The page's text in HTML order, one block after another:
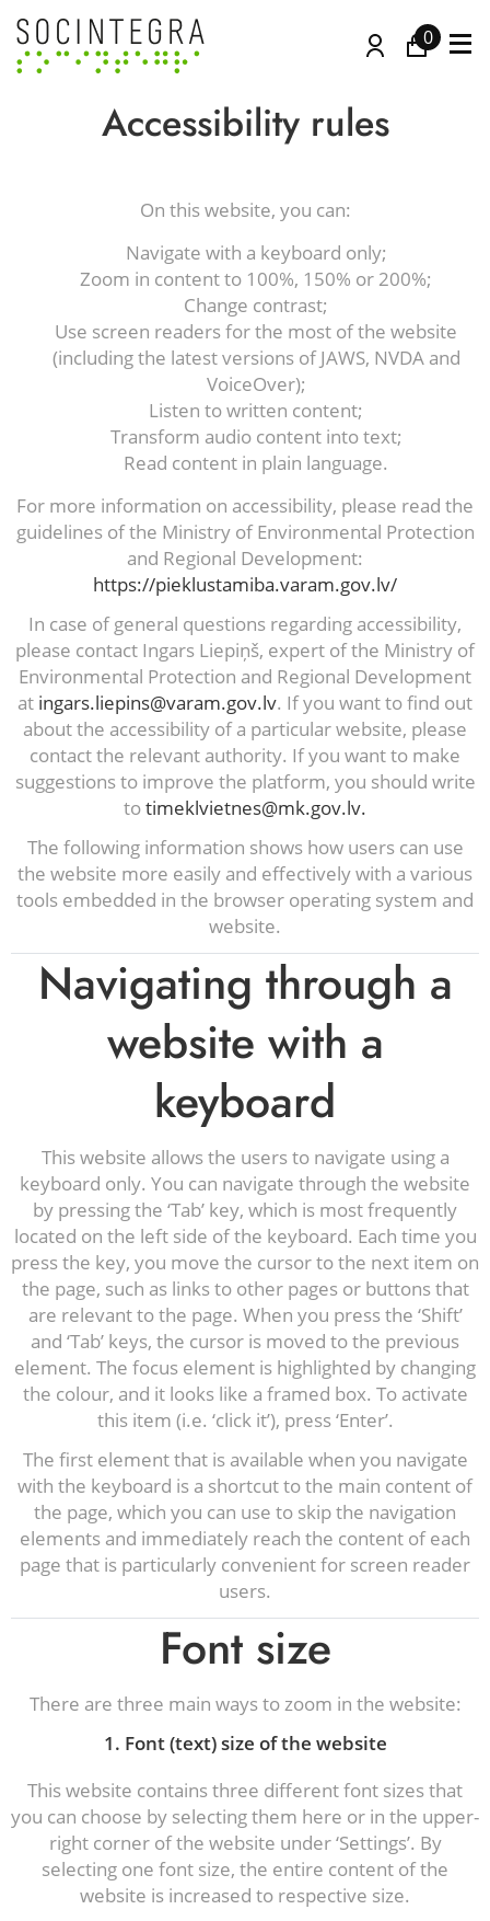
0
Accessibility rules
On this website, you can:
Navigate with a keyboard only;
Zoom in content to 100%, 150% or 200%;
Change contrast;
Use screen readers for the most of the website
(including the latest versions of JAWS, NVDA and
VoiceOver);
Listen to written content;
Transform audio content into text;
Read content in plain language.
For more information on accessibility, please read the
guidelines of the Ministry of Environmental Protection
and Regional Development:
https://pieklustamiba.varam.gov.lv/
In case of general questions regarding accessibility,
please contact Ingars Liepiņš, expert of the Ministry of
Environmental Protection and Regional Development
at ingars.liepins@varam.gov.lv. If you want to find out
about the accessibility of a particular website, please
contact the relevant authority. If you want to make
suggestions to improve the platform, you should write
totimeklvietnes@mk.gov.lv.
The following information shows how users can use
the website more easily and effectively with a various
tools embedded in the browser operating system and
website.
Navigating through a
website with a
keyboard
This website allows the users to navigate using a
keyboard only. You can navigate through the website
by pressing the ‘Tab’ key, which is most frequently
located on the left side of the keyboard. Each time you
press the key, you move the cursor to the next item on
the page, such as links to other pages or buttons that
are relevant to the page. When you press the ‘Shift’
and ‘Tab’ keys, the cursor is moved to the previous
element. The focus element is highlighted by changing
the colour, and it looks like a framed box. To activate
this item (i.e. ‘click it’), press ‘Enter’.
The first element that is available when you navigate
with the keyboard is a shortcut to the main content of
the page, which you can use to skip the navigation
elements and immediately reach the content of each
page that is particularly convenient for screen reader
users.
Font size
There are three main ways to zoom in the website:
1. Font (text) size of the website
This website contains three different font sizes that
you can choose by selecting them here or in the upper-
right corner of the website under ‘Settings’. By
selecting one font size, the entire content of the
website is increased to respective size.